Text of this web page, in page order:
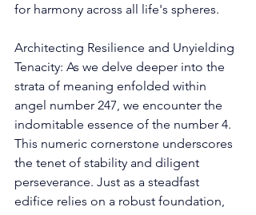
for harmony across all life's spheres.
Architecting Resilience and Unyielding
Tenacity: As we delve deeper into the
strata of meaning enfolded within
angel number 247, we encounter the
indomitable essence of the number 4.
This numeric cornerstone underscores
the tenet of stability and diligent
perseverance. Just as a steadfast
edifice relies on a robust foundation,